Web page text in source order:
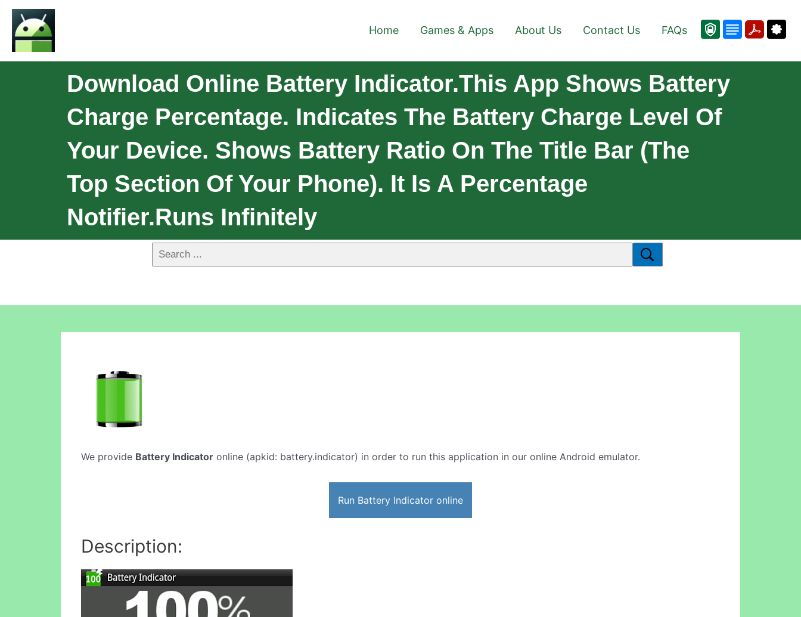
Home Games & Apps About Us Contact Us FAQs
Download Online Battery Indicator.This App Shows Battery
Charge Percentage. Indicates The Battery Charge Level Of
Your Device. Shows Battery Ratio On The Title Bar (the
Top Section Of Your Phone). It Is A Percentage
Notifier.Runs Infinitely
We provide Battery Indicator online (apkid: battery.indicator) in order to run this application in our online Android emulator.
Run Battery Indicator online
Description: